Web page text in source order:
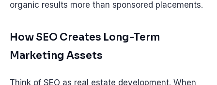
organic results more than sponsored placements.
How SEO Creates Long-Term
Marketing Assets
Think of SEO as real estate development. When